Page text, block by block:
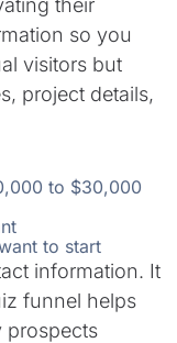
their
so you
visitors but
project details,
to $30,000
to start
information. It
funnel helps
prospects